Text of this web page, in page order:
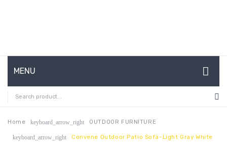
MENU
HOME
ABOUT US
CONTACT
Home keyboard_arrow_right OUTDOOR FURNITURE
keyboard_arrow_right Convene Outdoor Patio Sofa-Light Gray White